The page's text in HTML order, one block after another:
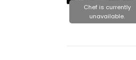
Chef is currently
unavailable.